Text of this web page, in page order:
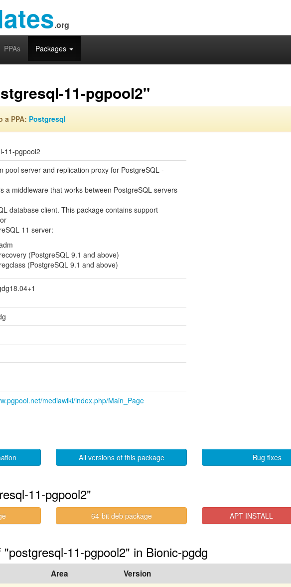
.org
PPAs Packages
11-pgpool2"
a PPA: Postgresql
11-pgpool2
pool server and replication proxy for PostgreSQL -
a middleware that works between PostgreSQL servers
database client. This package contains support
11 server:
(PostgreSQL 9.1 and above)
(PostgreSQL 9.1 and above)
mediawiki/index.php/Main_Page
All versions of this package Bug fixes
11-pgpool2"
64-bit deb package APT INSTALL
11-pgpool2" in Bionic-pgdg
Area Version